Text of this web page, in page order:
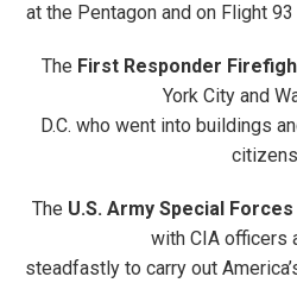
at the Pentagon and on Flight
The First Responder
York City and
D.C. who went into buildings
The U.S. Army Special Forces
with CIA officers
steadfastly to carry out